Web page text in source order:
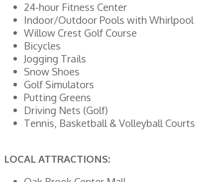
24-hour Fitness Center
Indoor/Outdoor Pools with Whirlpool
Willow Crest Golf Course
Bicycles
Jogging Trails
Snow Shoes
Golf Simulators
Putting Greens
Driving Nets (Golf)
Tennis, Basketball & Volleyball Courts
LOCAL ATTRACTIONS: